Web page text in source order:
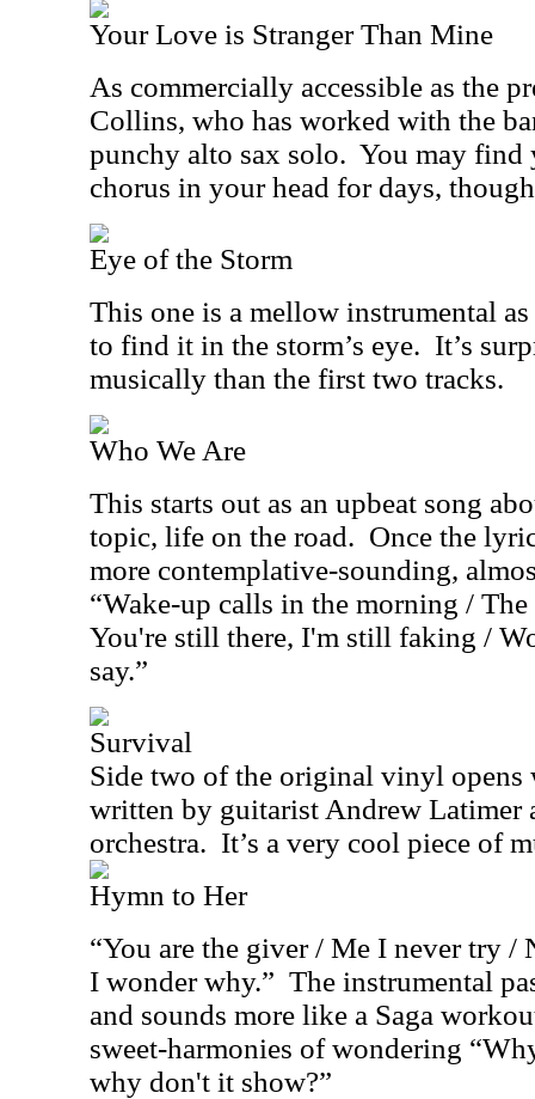
Your Love is Stranger Than Mine
As commercially accessible as the
Collins, who has worked with the
punchy alto sax solo. You may find
chorus in your head for days,
Eye of the Storm
This one is a mellow instrumental
to find it in the storm’s eye. It’s
musically than the first two tracks.
Who We Are
This starts out as an upbeat song
topic, life on the road. Once the
more contemplative-sounding,
“Wake-up calls in the morning /
You're still there, I'm still faking /
say.”
Survival
Side two of the original vinyl
written by guitarist Andrew Latimer
orchestra. It’s a very cool piece of
Hymn to Her
“You are the giver / Me I never try /
I wonder why.” The instrumental
and sounds more like a Saga
sweet-harmonies of wondering
why don't it show?”